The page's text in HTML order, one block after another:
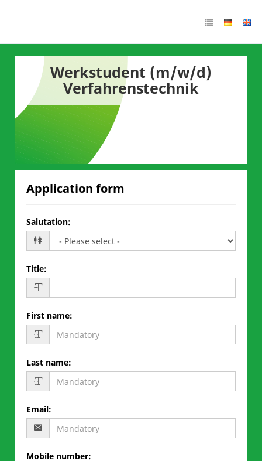
Werkstudent (m/w/d)
Verfahrenstechnik
Application form
Salutation:
Title:
First name:
Last name:
Email:
Mobile number: